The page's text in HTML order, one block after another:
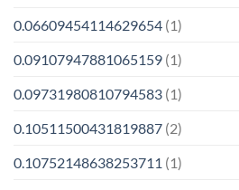
0.06609454114629654 (1)
0.09107947881065159 (1)
0.09731980810794583 (1)
0.10511500431819887 (2)
0.10752148638253711 (1)